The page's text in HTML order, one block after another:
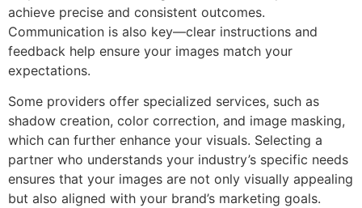
achieve precise and consistent outcomes.
Communication is also key—clear instructions and
feedback help ensure your images match your
expectations.
Some providers offer specialized services, such as
shadow creation, color correction, and image masking,
which can further enhance your visuals. Selecting a
partner who understands your industry’s specific needs
ensures that your images are not only visually appealing
but also aligned with your brand’s marketing goals.